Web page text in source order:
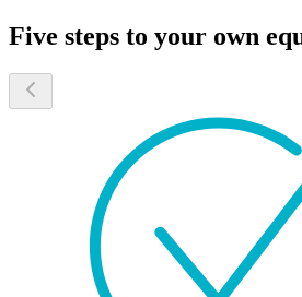
Five steps to your own